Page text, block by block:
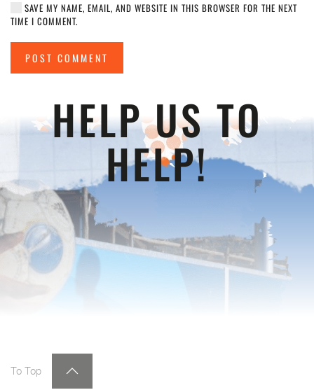
SAVE MY NAME, EMAIL, AND WEBSITE IN THIS BROWSER FOR THE NEXT
TIME I COMMENT.
POST COMMENT
HELP US TO
HELP!
To Top